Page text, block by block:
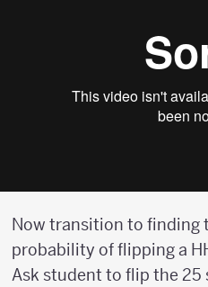
Now transition to finding
probability of flipping a
Ask student to flip the 25